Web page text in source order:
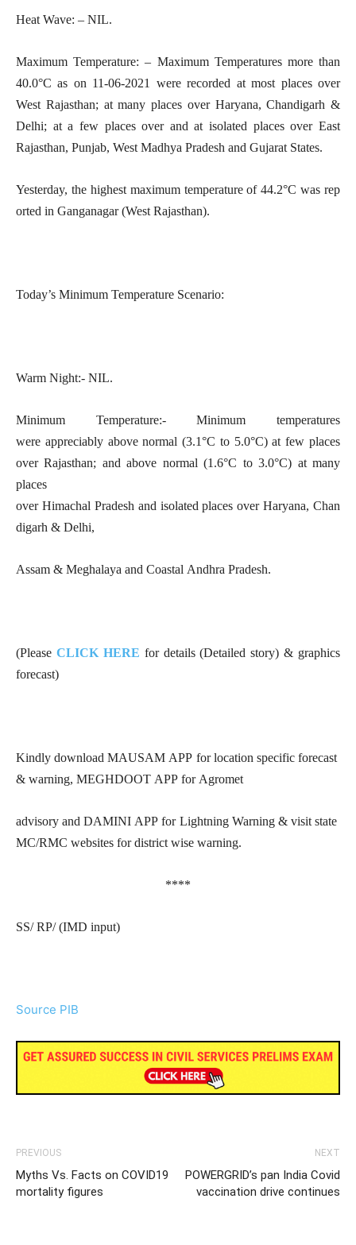
Heat Wave: – NIL.
MaximumTemperature: – Maximum Temperatures more than
40.0°C as on 11-06-2021 were recorded at most places over
West Rajasthan; at many places over Haryana, Chandigarh &
Delhi; at a few places over and at isolated places over East
Rajasthan, Punjab, West Madhya Pradesh and Gujarat States.
Yesterday, the highest maximum temperature of 44.2°C was rep
orted in Ganganagar (West Rajasthan).
Today’s Minimum Temperature Scenario:
Warm Night:- NIL.
Minimum Temperature:- Minimum temperatures
were appreciably above normal (3.1°C to 5.0°C) at few places
over Rajasthan; and above normal (1.6°C to 3.0°C) at many
places
over Himachal Pradesh and isolated places over Haryana, Chan
digarh & Delhi,
Assam & Meghalaya and Coastal Andhra Pradesh.
(Please CLICK HERE for details (Detailed story) & graphics
forecast)
Kindly download MAUSAM APP for location specific forecast
& warning, MEGHDOOT APP for Agromet
advisory and DAMINI APP for Lightning Warning & visit state
MC/RMC websites for district wise warning.
****
SS/ RP/ (IMD input)
Source PIB
PREVIOUS
Myths Vs. Facts on COVID19
mortality figures
NEXT
POWERGRID’s pan India Covid
vaccination drive continues